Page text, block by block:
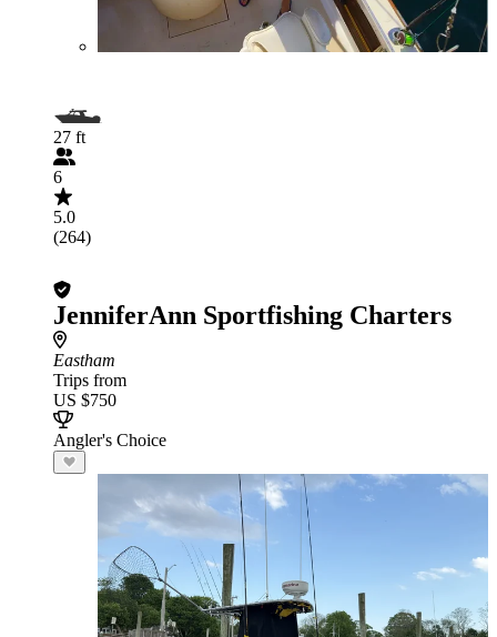
27 ft
6
5.0
(264)
JenniferAnn Sportfishing Charters
Eastham
Trips from
US $750
Angler's Choice